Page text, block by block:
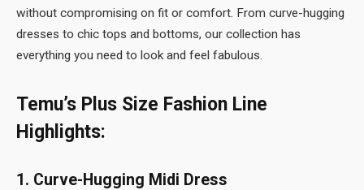
without compromising on fit or comfort. From curve-hugging
dresses to chic tops and bottoms, our collection has
everything you need to look and feel fabulous.
Temu’s Plus Size Fashion Line
Highlights:
1. Curve-Hugging Midi Dress